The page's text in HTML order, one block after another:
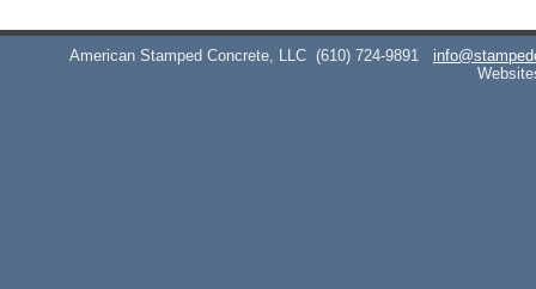
American Stamped Concrete, LLC (610) 724-9891